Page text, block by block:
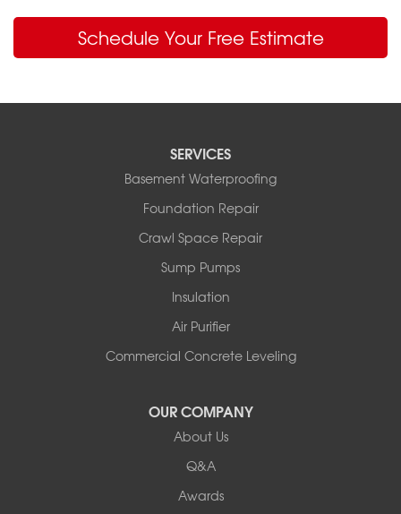
Schedule Your Free Estimate
SERVICES
Basement Waterproofing
Foundation Repair
Crawl Space Repair
Sump Pumps
Insulation
Air Purifier
Commercial Concrete Leveling
OUR COMPANY
About Us
Q&A
Awards